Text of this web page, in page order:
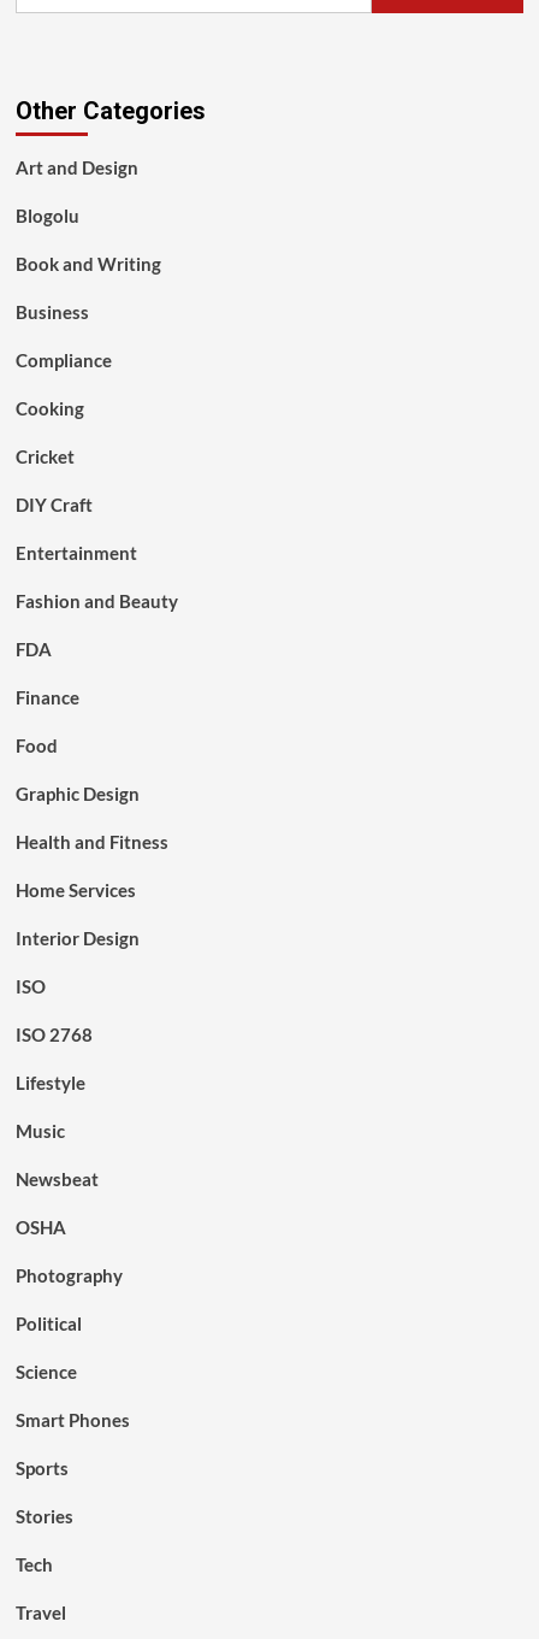
Other Categories
Art and Design
Blogolu
Book and Writing
Business
Compliance
Cooking
Cricket
DIY Craft
Entertainment
Fashion and Beauty
FDA
Finance
Food
Graphic Design
Health and Fitness
Home Services
Interior Design
ISO
ISO 2768
Lifestyle
Music
Newsbeat
OSHA
Photography
Political
Science
Smart Phones
Sports
Stories
Tech
Travel